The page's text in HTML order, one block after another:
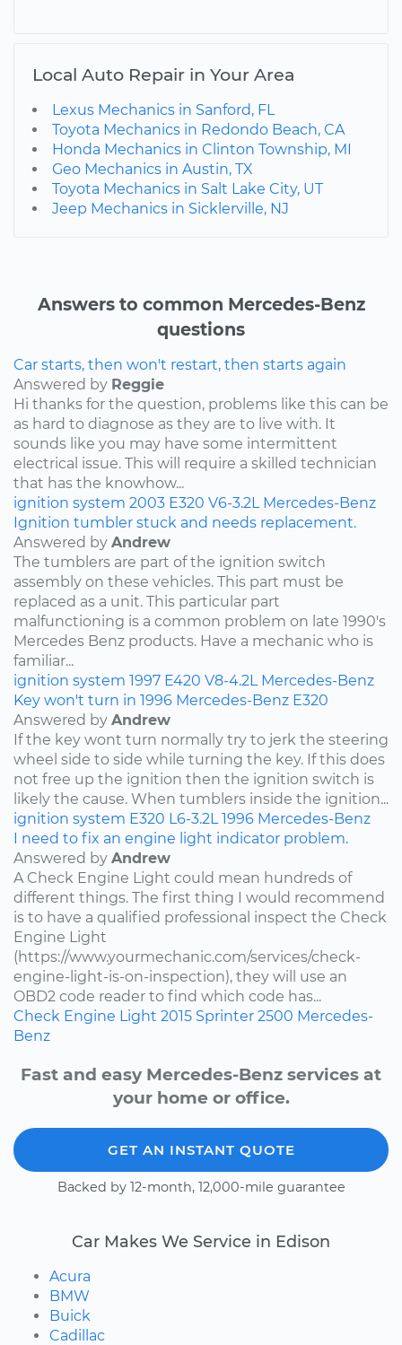
Local Auto Repair in Your Area
Lexus Mechanics in Sanford, FL
Toyota Mechanics in Redondo Beach, CA
Honda Mechanics in Clinton Township, MI
Geo Mechanics in Austin, TX
Toyota Mechanics in Salt Lake City, UT
Jeep Mechanics in Sicklerville, NJ
Answers to common Mercedes-Benz
questions
Car starts, then won't restart, then starts again
Answered by Reggie
Hi thanks for the question, problems like this can be
as hard to diagnose as they are to live with. It
sounds like you may have some intermittent
electrical issue. This will require a skilled technician
that has the knowhow...
ignition system 2003 E320 V6-3.2L Mercedes-Benz
Ignition tumbler stuck and needs replacement.
Answered by Andrew
The tumblers are part of the ignition switch
assembly on these vehicles. This part must be
replaced as a unit. This particular part
malfunctioning is a common problem on late 1990's
Mercedes Benz products. Have a mechanic who is
familiar...
ignition system 1997 E420 V8-4.2L Mercedes-Benz
Key won't turn in 1996 Mercedes-Benz E320
Answered by Andrew
If the key wont turn normally try to jerk the steering
wheel side to side while turning the key. If this does
not free up the ignition then the ignition switch is
likely the cause. When tumblers inside the ignition...
ignition system E320 L6-3.2L 1996 Mercedes-Benz
I need to fix an engine light indicator problem.
Answered by Andrew
A Check Engine Light could mean hundreds of
different things. The first thing I would recommend
is to have a qualified professional inspect the Check
Engine Light
(https://www.yourmechanic.com/services/check-
engine-light-is-on-inspection), they will use an
OBD2 code reader to find which code has...
Check Engine Light 2015 Sprinter 2500 Mercedes-
Benz
Fast and easy Mercedes-Benz services at
your home or office.
GET AN INSTANT QUOTE
Backed by 12-month, 12,000-mile guarantee
Car Makes We Service in Edison
Acura
BMW
Buick
Cadillac